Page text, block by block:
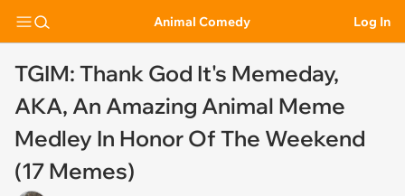
Animal Comedy Log In
TGIM: Thank God It's Memeday,
AKA, An Amazing Animal Meme
Medley In Honor Of The Weekend
(17 Memes)